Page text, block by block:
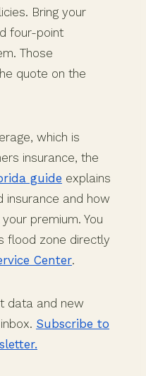
Bring your
four-point
Those
quote on the
which is
insurance, the
guide explains
insurance and how
premium. You
flood zone directly
Center.
data and new
Subscribe to